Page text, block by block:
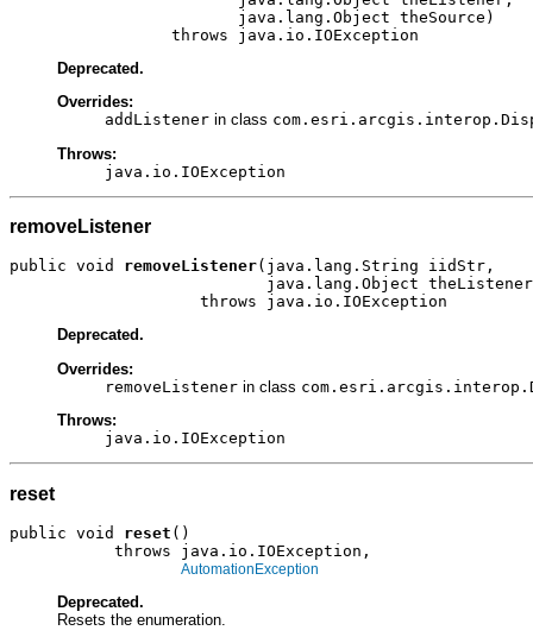
                        java.lang.Object theSource)
                 throws java.io.IOException
Deprecated.
Overrides:
addListener in class
Throws:
java.io.IOException
removeListener
public void removeListener(java.lang.String iidStr,
java.lang.Object
                    throws java.io.IOException
Deprecated.
Overrides:
removeListener in class
Throws:
java.io.IOException
reset
public void reset ()
           throws java.io.IOException,
AutomationException
Deprecated.
Resets the enumeration.